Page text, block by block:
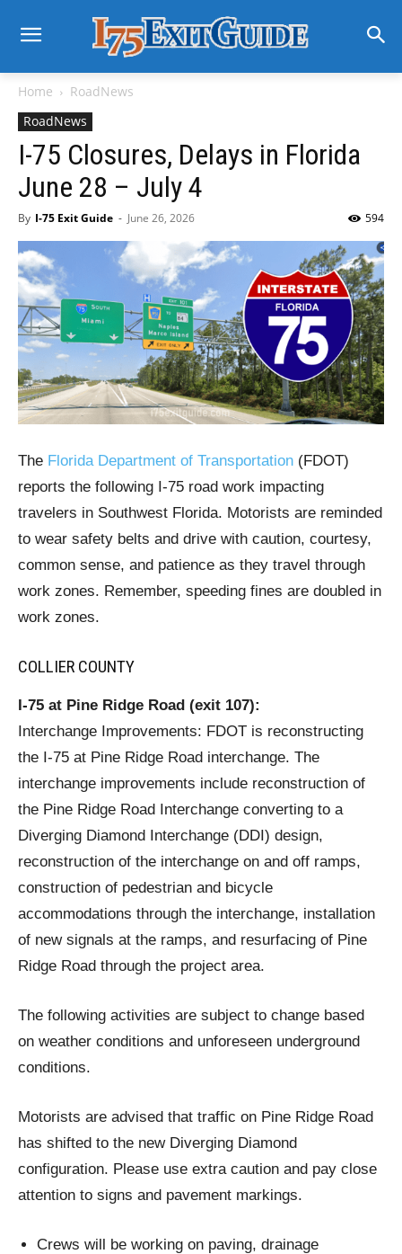
Home
RoadNews
RoadNews
I-75 Closures, Delays in Florida
June 28 – July 4
By I-75 Exit Guide - June 26, 2026 594
The Florida Department of Transportation (FDOT)
reports the following I-75 road work impacting
travelers in Southwest Florida. Motorists are reminded
to wear safety belts and drive with caution, courtesy,
common sense, and patience as they travel through
work zones. Remember, speeding fines are doubled in
work zones.
COLLIER COUNTY
I-75 at Pine Ridge Road (exit 107):
Interchange Improvements: FDOT is reconstructing
the I-75 at Pine Ridge Road interchange. The
interchange improvements include reconstruction of
the Pine Ridge Road Interchange converting to a
Diverging Diamond Interchange (DDI) design,
reconstruction of the interchange on and off ramps,
construction of pedestrian and bicycle
accommodations through the interchange, installation
of new signals at the ramps, and resurfacing of Pine
Ridge Road through the project area.
The following activities are subject to change based
on weather conditions and unforeseen underground
conditions.
Motorists are advised that traffic on Pine Ridge Road
has shifted to the new Diverging Diamond
configuration. Please use extra caution and pay close
attention to signs and pavement markings.
Crews will be working on paving, drainage